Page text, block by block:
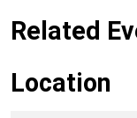
Related
Location